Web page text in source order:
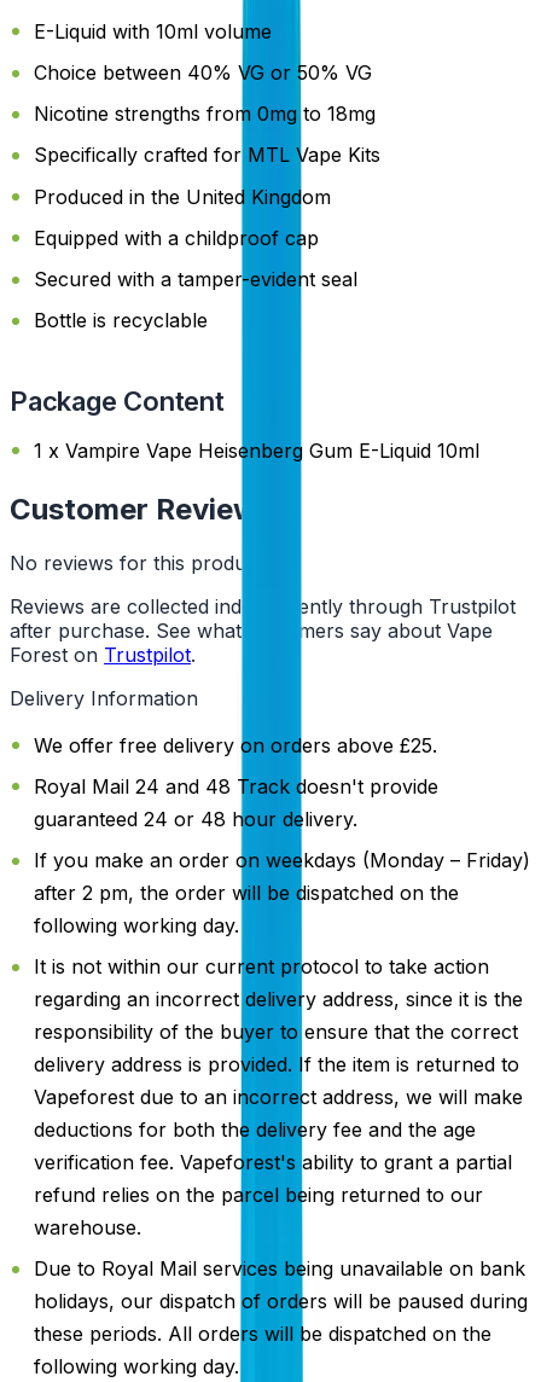
E-Liquid with 10ml volume
Choice between 40% VG or 50% VG
Nicotine strengths from 0mg to 18mg
Specifically crafted for MTL Vape Kits
Produced in the United Kingdom
Equipped with a childproof cap
Secured with a tamper-evident seal
Bottle is recyclable
Package Content
1 x Vampire Vape Heisenberg Gum E-Liquid 10ml
Customer Reviews
No reviews for this product yet
Reviews are collected independently through Trustpilot
after purchase. See what customers say about Vape
Forest on Trustpilot.
Delivery Information
We offer free delivery on orders above £25.
Royal Mail 24 and 48 Track doesn't provide
guaranteed 24 or 48 hour delivery.
If you make an order on weekdays (Monday – Friday)
after 2 pm, the order will be dispatched on the
following working day.
It is not within our current protocol to take action
regarding an incorrect delivery address, since it is the
responsibility of the buyer to ensure that the correct
delivery address is provided. If the item is returned to
Vapeforest due to an incorrect address, we will make
deductions for both the delivery fee and the age
verification fee. Vapeforest's ability to grant a partial
refund relies on the parcel being returned to our
warehouse.
Due to Royal Mail services being unavailable on bank
holidays, our dispatch of orders will be paused during
these periods. All orders will be dispatched on the
following working day.